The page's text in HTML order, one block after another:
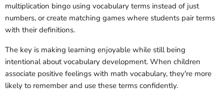
multiplication bingo using vocabulary terms instead of just
numbers, or create matching games where students pair terms
with their definitions.
The key is making learning enjoyable while still being
intentional about vocabulary development. When children
associate positive feelings with math vocabulary, they're more
likely to remember and use these terms confidently.